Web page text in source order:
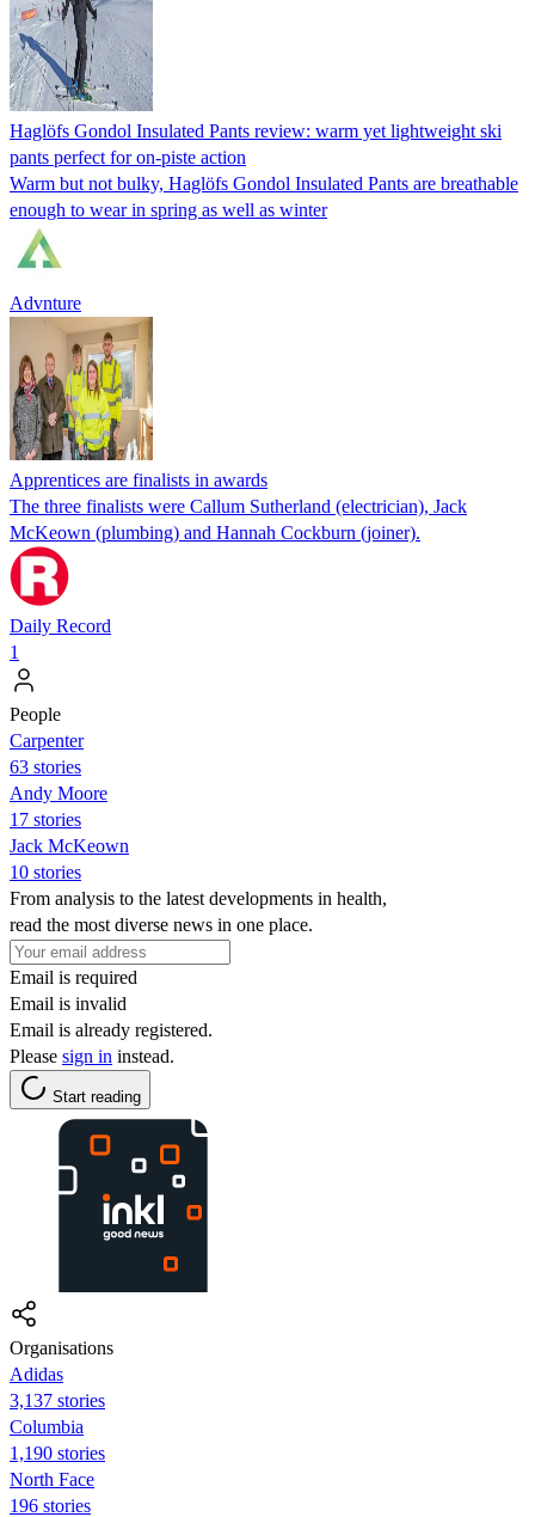
Haglöfs Gondol Insulated Pants review: warm yet lightweight ski
pants perfect for on-piste action
Warm but not bulky, Haglöfs Gondol Insulated Pants are breathable
enough to wear in spring as well as winter
Advnture
Apprentices are finalists in awards
The three finalists were Callum Sutherland (electrician), Jack
McKeown (plumbing) and Hannah Cockburn (joiner).
Daily Record
1
People
Carpenter
63 stories
Andy Moore
17 stories
Jack McKeown
10 stories
From analysis to the latest developments in health,
read the most diverse news in one place.
Email is required
Email is invalid
Email is already registered.
Please sign in instead.
Start reading
Organisations
Adidas
3,137 stories
Columbia
1,190 stories
North Face
196 stories